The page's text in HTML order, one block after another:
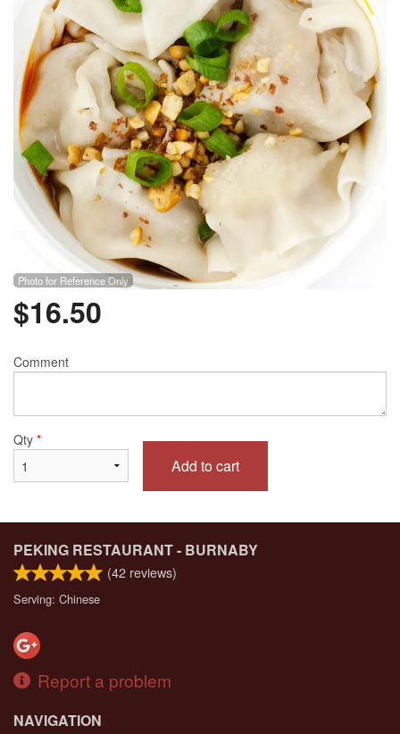
Photo for Reference Only
$16.50
Comment
Qty *
Add to cart
PEKING RESTAURANT - BURNABY
(42 reviews)
Serving: Chinese
Report a problem
NAVIGATION